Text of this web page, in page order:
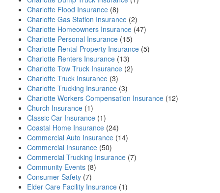
Charlotte Flood Insurance (8)
Charlotte Gas Station Insurance (2)
Charlotte Homeowners Insurance (47)
Charlotte Personal Insurance (15)
Charlotte Rental Property Insurance (5)
Charlotte Renters Insurance (13)
Charlotte Tow Truck Insurance (2)
Charlotte Truck Insurance (3)
Charlotte Trucking Insurance (3)
Charlotte Workers Compensation Insurance (12)
Church Insurance (1)
Classic Car Insurance (1)
Coastal Home Insurance (24)
Commercial Auto Insurance (14)
Commercial Insurance (50)
Commercial Trucking Insurance (7)
Community Events (8)
Consumer Safety (7)
Elder Care Facility Insurance (1)